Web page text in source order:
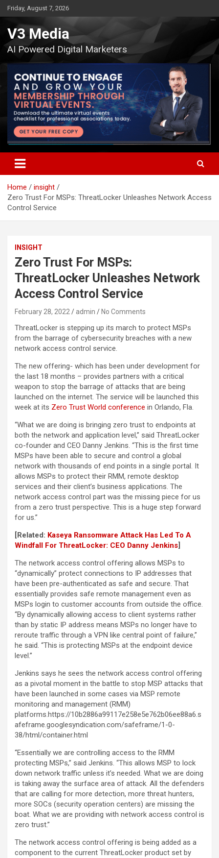
Skip
to
content
Friday, August 7, 2026
V3 Media
AI Powered Digital Marketers
Home
insight
Zero Trust For MSPs: ThreatLocker Unleashes Network Access
Control Service
INSIGHT
Zero Trust For MSPs:
ThreatLocker Unleashes Network
Access Control Service
February 28, 2022 admin No Comments
ThreatLocker is stepping up its march to protect MSPs
from the barrage of cybersecurity breaches with a new
network access control service.
The new offering- which has been under development for
the last 18 months – provides partners with a critical
weapon to stop the barrage of attacks that are being
launched on the internet. The service will be launched this
week at its Zero Trust World conference in Orlando, Fla.
“What we are doing is bringing zero trust to endpoints at
both the network and application level,” said ThreatLocker
co-founder and CEO Danny Jenkins. “This is the first time
MSPs have been able to secure and control a global
network with thousands of end points in a single portal. It
allows MSPs to protect their RMM, remote desktop
services and their client’s business applications. The
network access control part was the missing piece for us
from a zero trust perspective. This is a huge step forward
for us.”
[Related: Kaseya Ransomware Attack Has Led To A
Windfall For ThreatLocker: CEO Danny Jenkins]
The network access control offering allows MSPs to
“dynamically” protect connections to IP addresses that
have been pre-authenticated as safe and secure. That
essentially provides safe remote management even as
MSPs login to customer accounts from outside the office.
“By dynamically allowing access to client systems rather
than by static IP address means MSPs no longer have to
reroute traffic through a VPN like central point of failure,”
he said. “This is protecting MSPs at the endpoint device
level.”
Jenkins says he sees the network access control offering
as a pivotal moment in the battle to stop MSP attacks that
have been launched in some cases via MSP remote
monitoring and management (RMM)
platforms.https://10b2886a99117e258e5e762b06ee88a6.s
afeframe.googlesyndication.com/safeframe/1-0-
38/html/container.html
“Essentially we are controlling access to the RMM
protecting MSPs,” said Jenkins. “This allows MSP to lock
down network traffic unless it’s needed. What we are doing
is taking away the surface area of attack. All the defenders
that are calling for more detection, more threat hunters,
more SOCs (security operation centers) are missing the
boat. What we are providing with network access control is
zero trust.”
The network access control offering is being added as a
component to the current ThreatLocker product set by